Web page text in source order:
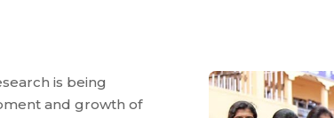
is being
and growth of